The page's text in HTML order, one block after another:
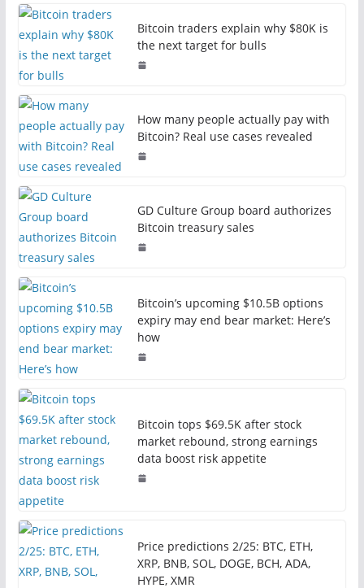
Bitcoin traders explain why $80K is
the next target for bulls
How many people actually pay with
Bitcoin? Real use cases revealed
GD Culture Group board authorizes
Bitcoin treasury sales
Bitcoin’s upcoming $10.5B options
expiry may end bear market: Here’s
how
Bitcoin tops $69.5K after stock
market rebound, strong earnings
data boost risk appetite
Price predictions 2/25: BTC, ETH,
XRP, BNB, SOL, DOGE, BCH, ADA,
HYPE, XMR